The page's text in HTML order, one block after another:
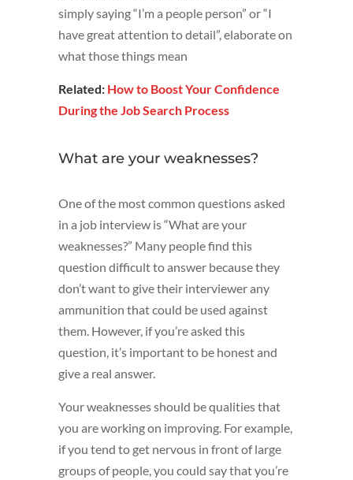
simply saying “I’m a people person” or “I
have great attention to detail”, elaborate on
what those things mean
Related: How to Boost Your Confidence
During the Job Search Process
What are your weaknesses?
One of the most common questions asked
in a job interview is “What are your
weaknesses?” Many people find this
question difficult to answer because they
don’t want to give their interviewer any
ammunition that could be used against
them. However, if you’re asked this
question, it’s important to be honest and
give a real answer.
Your weaknesses should be qualities that
you are working on improving. For example,
if you tend to get nervous in front of large
groups of people, you could say that you’re